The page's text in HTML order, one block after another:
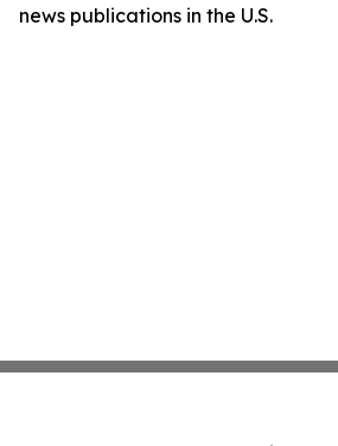
news publications in the U.S.